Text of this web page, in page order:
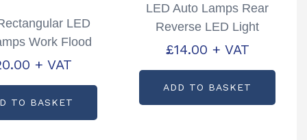
LED
Work Flood
Partcode:
+ VAT
TO BASKET
LED Auto Lamps Rear
Reverse LED Light
Partcode: 280WM
£14.00 + VAT
ADD TO BASKET